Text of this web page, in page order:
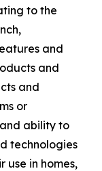
to the
and
and
and
or
ability to
technologies
in homes,